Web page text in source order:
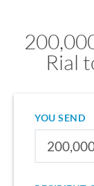
Rial
YOU SEND